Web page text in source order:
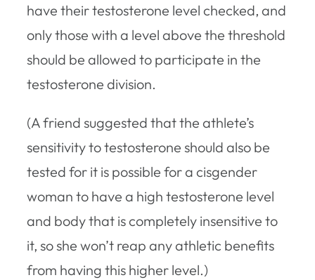
have their testosterone level checked, and
only those with a level above the threshold
should be allowed to participate in the
testosterone division.
(A friend suggested that the athlete’s
sensitivity to testosterone should also be
tested for it is possible for a cisgender
woman to have a high testosterone level
and body that is completely insensitive to
it, so she won’t reap any athletic benefits
from having this higher level.)